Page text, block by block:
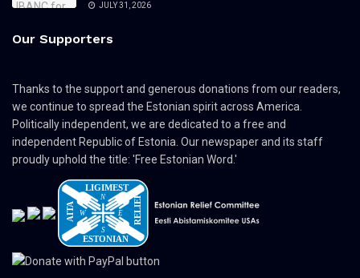
JULY 31, 2026
Our Supporters
Thanks to the support and generous donations from our readers,
we continue to spread the Estonian spirit across America.
Politically independent, we are dedicated to a free and
independent Republic of Estonia. Our newspaper and its staff
proudly uphold the title: 'Free Estonian Word.'